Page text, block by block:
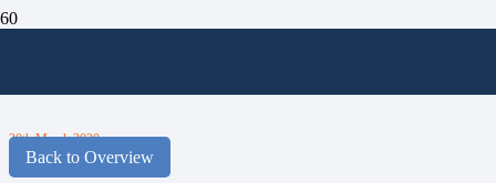
30th March 2020
Back to Overview